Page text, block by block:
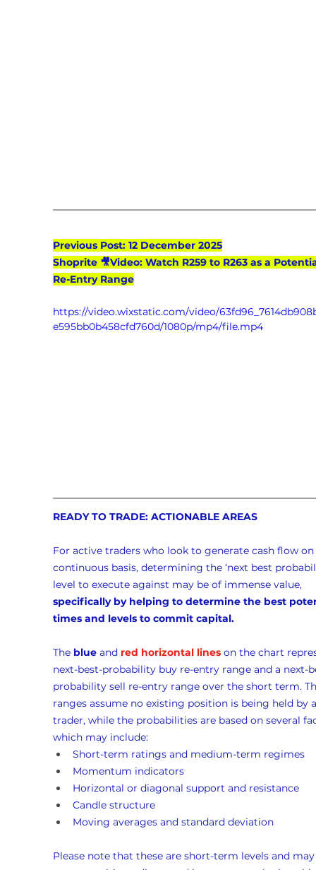
Previous Post: 12 December 2025
Shoprite 🎥Video: Watch R259 to R263 as a
Re-Entry Range
https://video.wixstatic.com/video/
e595bb0b458cfd760d/1080p/mp4/file.mp4
READY TO TRADE: ACTIONABLE AREAS
For active traders who look to generate cash flow
continuous basis, determining the ‘next best
level to execute against may be of immense value,
specifically by helping to determine the best
times and levels to commit capital.
The blue and red horizontal lines on the chart
next-best-probability buy re-entry range and a next-
probability sell re-entry range over the short term.
ranges assume no existing position is being held by
trader, while the probabilities are based on several
which may include:
Short-term ratings and medium-term regimes
Momentum indicators
Horizontal or diagonal support and resistance
Candle structure
Moving averages and standard deviation
Please note that these are short-term levels and